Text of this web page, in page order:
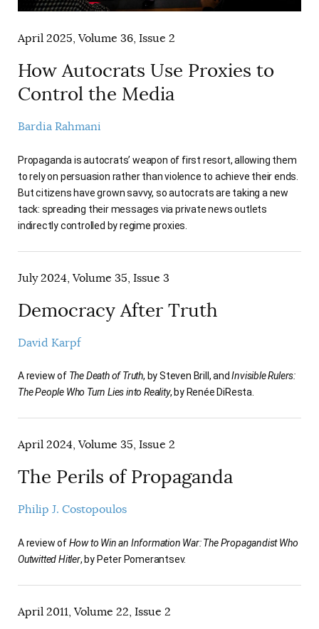
April 2025, Volume 36, Issue 2
How Autocrats Use Proxies to
Control the Media
Bardia Rahmani
Propaganda is autocrats’ weapon of first resort, allowing them
to rely on persuasion rather than violence to achieve their ends.
But citizens have grown savvy, so autocrats are taking a new
tack: spreading their messages via private news outlets
indirectly controlled by regime proxies.
July 2024, Volume 35, Issue 3
Democracy After Truth
David Karpf
A review of The Death of Truth, by Steven Brill, andInvisible Rulers:
The People Who Turn Lies into Reality, by Renée DiResta.
April 2024, Volume 35, Issue 2
The Perils of Propaganda
Philip J. Costopoulos
A review ofHow to Win an Information War: The Propagandist Who
Outwitted Hitler, by Peter Pomerantsev.
April 2011, Volume 22, Issue 2